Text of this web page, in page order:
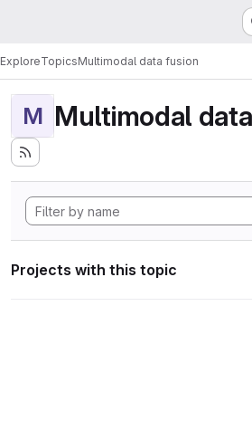
ExploreTopicsMultimodal data fusion
M Multimodal
Projects with this topic